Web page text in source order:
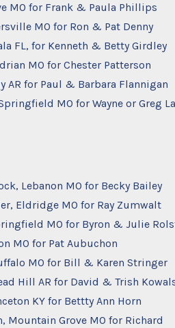
MO for Frank & Paula Phillips
MO for Ron & Pat Denny
FL, for Kenneth & Betty Girdley
MO for Chester Patterson
AR for Paul & Barbara Flannigan
MO for Wayne or Greg
Lebanon MO for Becky Bailey
Eldridge MO for Ray Zumwalt
MO for Byron & Julie
MO for Pat Aubuchon
MO for Bill & Karen Stringer
Hill AR for David & Trish
KY for Bettty Ann Horn
Mountain Grove MO for Richard